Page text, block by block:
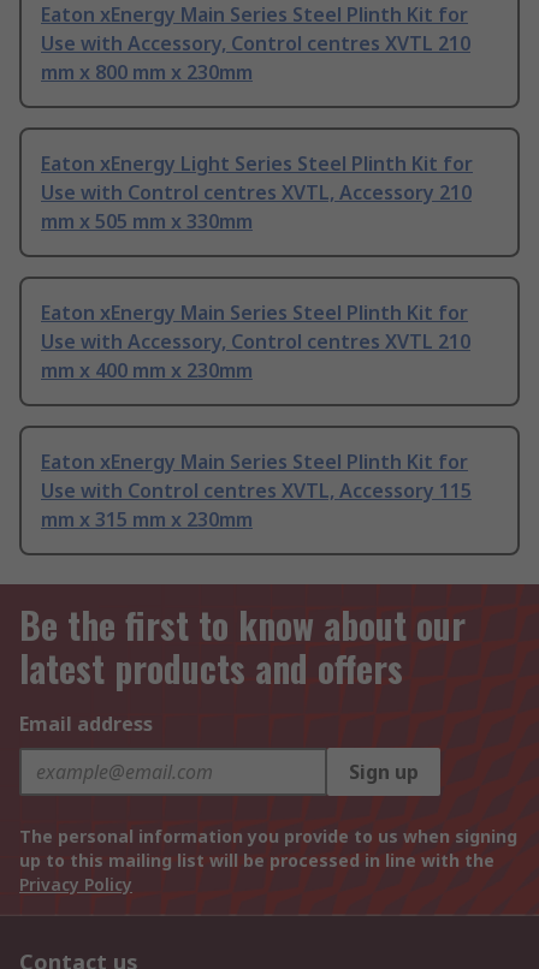
Eaton xEnergy Main Series Steel Plinth Kit for
Use with Accessory, Control centres XVTL 210
mm x 800 mm x 230mm
Eaton xEnergy Light Series Steel Plinth Kit for
Use with Control centres XVTL, Accessory 210
mm x 505 mm x 330mm
Eaton xEnergy Main Series Steel Plinth Kit for
Use with Accessory, Control centres XVTL 210
mm x 400 mm x 230mm
Eaton xEnergy Main Series Steel Plinth Kit for
Use with Control centres XVTL, Accessory 115
mm x 315 mm x 230mm
Be the first to know about our
latest products and offers
Email address
Sign up
The personal information you provide to us when signing
up to this mailing list will be processed in line with the
Privacy Policy
Contact us